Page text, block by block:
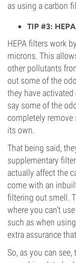
as using a carbon
TIP #3: HEPA
HEPA filters work
microns. This
other pollutants
out some of the
they have
say some of the
completely
its own.
That being said,
supplementary
actually affect the
come with an
filtering out smell.
where you can’t
such as when
extra assurance
So, as you can